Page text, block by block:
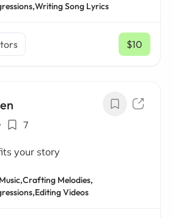
Writing Song Lyrics
$10
/ mo
7
your story
Crafting Melodies,
Editing Videos